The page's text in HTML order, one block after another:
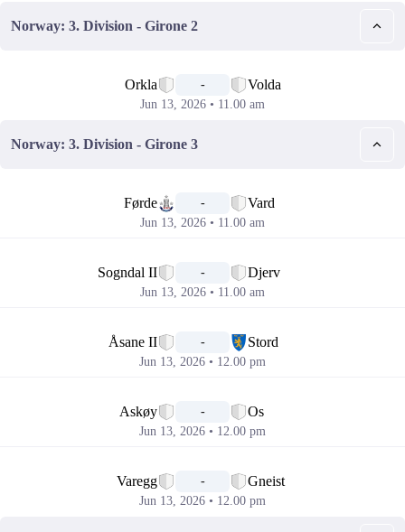
Norway: 3. Division - Girone 2
Orkla - Volda
Jun 13, 2026 • 11.00 am
Norway: 3. Division - Girone 3
Førde - Vard
Jun 13, 2026 • 11.00 am
Sogndal II - Djerv
Jun 13, 2026 • 11.00 am
Åsane II - Stord
Jun 13, 2026 • 12.00 pm
Askøy - Os
Jun 13, 2026 • 12.00 pm
Varegg - Gneist
Jun 13, 2026 • 12.00 pm